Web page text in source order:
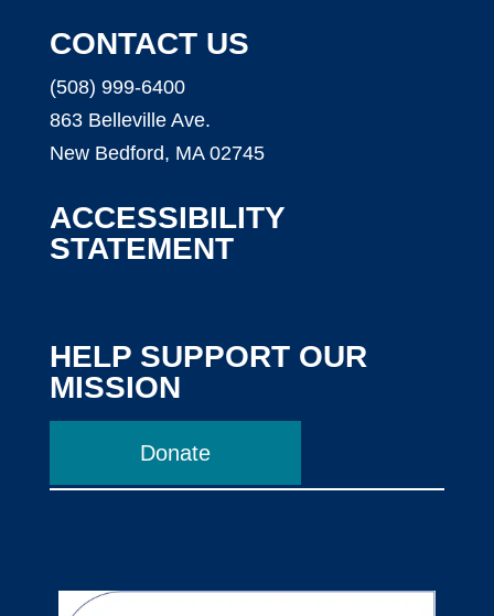
CONTACT US
(508) 999-6400
863 Belleville Ave.
New Bedford, MA 02745
ACCESSIBILITY
STATEMENT
HELP SUPPORT OUR
MISSION
Donate